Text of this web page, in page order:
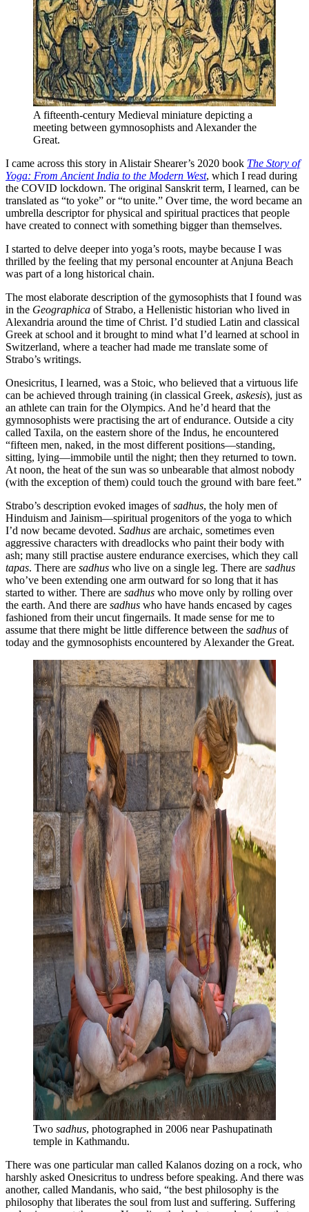
A fifteenth-century Medieval miniature depicting a
meeting between gymnosophists and Alexander the
Great.
I came across this story in Alistair Shearer’s 2020 book The Story of
Yoga: From Ancient India to the Modern West, which I read during
the COVID lockdown. The original Sanskrit term, I learned, can be
translated as “to yoke” or “to unite.” Over time, the word became an
umbrella descriptor for physical and spiritual practices that people
have created to connect with something bigger than themselves.
I started to delve deeper into yoga’s roots, maybe because I was
thrilled by the feeling that my personal encounter at Anjuna Beach
was part of a long historical chain.
The most elaborate description of the gymosophists that I found was
in the Geographica of Strabo, a Hellenistic historian who lived in
Alexandria around the time of Christ. I’d studied Latin and classical
Greek at school and it brought to mind what I’d learned at school in
Switzerland, where a teacher had made me translate some of
Strabo’s writings.
Onesicritus, I learned, was a Stoic, who believed that a virtuous life
can be achieved through training (in classical Greek, askesis), just as
an athlete can train for the Olympics. And he’d heard that the
gymnosophists were practising the art of endurance. Outside a city
called Taxila, on the eastern shore of the Indus, he encountered
“fifteen men, naked, in the most different positions—standing,
sitting, lying—immobile until the night; then they returned to town.
At noon, the heat of the sun was so unbearable that almost nobody
(with the exception of them) could touch the ground with bare feet.”
Strabo’s description evoked images ofsadhus, the holy men of
Hinduism and Jainism—spiritual progenitors of the yoga to which
I’d now became devoted. Sadhus are archaic, sometimes even
aggressive characters with dreadlocks who paint their body with
ash; many still practise austere endurance exercises, which they call
tapas. There are sadhus who live on a single leg. There are sadhus
who’ve been extending one arm outward for so long that it has
started to wither. There are sadhus who move only by rolling over
the earth. And there are sadhus who have hands encased by cages
fashioned from their uncut fingernails. It made sense for me to
assume that there might be little difference between the sadhus of
today and the gymnosophists encountered by Alexander the Great.
Two sadhus, photographed in 2006 near Pashupatinath
temple in Kathmandu.
There was one particular man called Kalanos dozing on a rock, who
harshly asked Onesicritus to undress before speaking. And there was
another, called Mandanis, who said, “the best philosophy is the
philosophy that liberates the soul from lust and suffering. Suffering